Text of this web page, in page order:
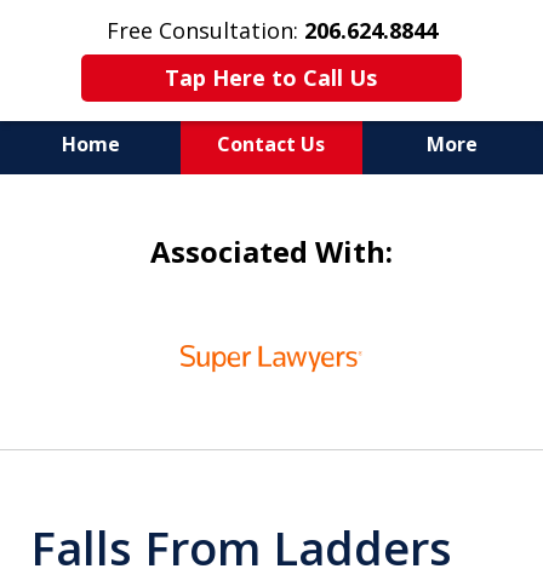
Free Consultation: 206.624.8844
Tap Here to Call Us
Home Contact Us More
Cases
IN THE SAME BOAT
Associated With:
Falls From Ladders